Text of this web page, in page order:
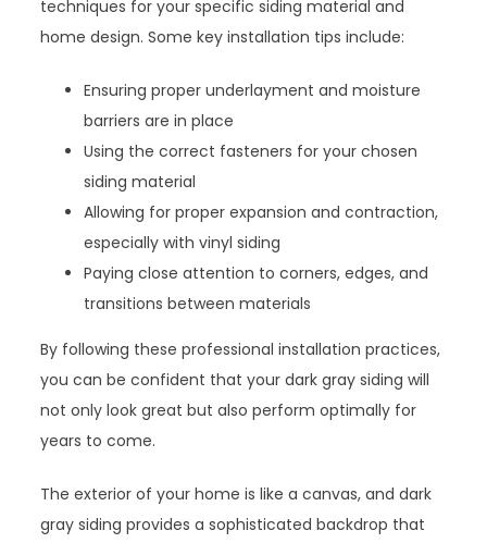
techniques for your specific siding material and
home design. Some key installation tips include:
Ensuring proper underlayment and moisture
barriers are in place
Using the correct fasteners for your chosen
siding material
Allowing for proper expansion and contraction,
especially with vinyl siding
Paying close attention to corners, edges, and
transitions between materials
By following these professional installation practices,
you can be confident that your dark gray siding will
not only look great but also perform optimally for
years to come.
The exterior of your home is like a canvas, and dark
gray siding provides a sophisticated backdrop that